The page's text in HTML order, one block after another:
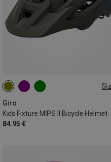
Giro
Kids Fixture MIPS II Bicycle Helmet
84.95 €
50-57CM